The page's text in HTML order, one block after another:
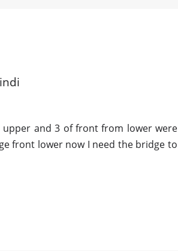
and 3 of front from lower were
front lower now I need the bridge to